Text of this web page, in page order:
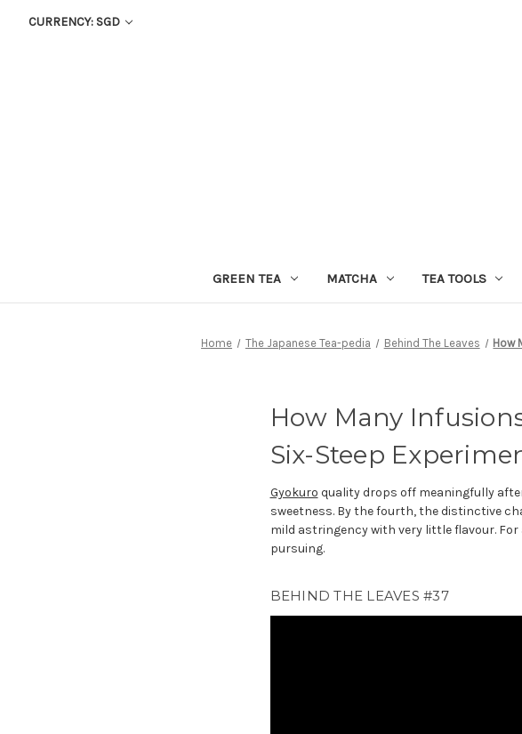
CURRENCY: SGD
GREEN TEA MATCHA TEA TOOLS
Home The Japanese Tea-pedia Behind The Leaves How
How Many
Six-Steep
Gyokuro quality drops off meaningfully
sweetness. By the fourth, the distinctive
mild astringency with very little flavour.
pursuing.
BEHIND THE LEAVES #37